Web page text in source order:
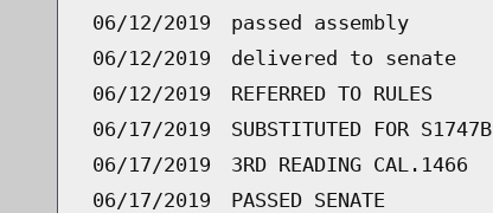
06/12/2019
passed assembly
06/12/2019
delivered to senate
06/12/2019
REFERRED TO RULES
06/17/2019
SUBSTITUTED FOR S1747B
06/17/2019
3RD READING CAL.1466
06/17/2019
PASSED SENATE